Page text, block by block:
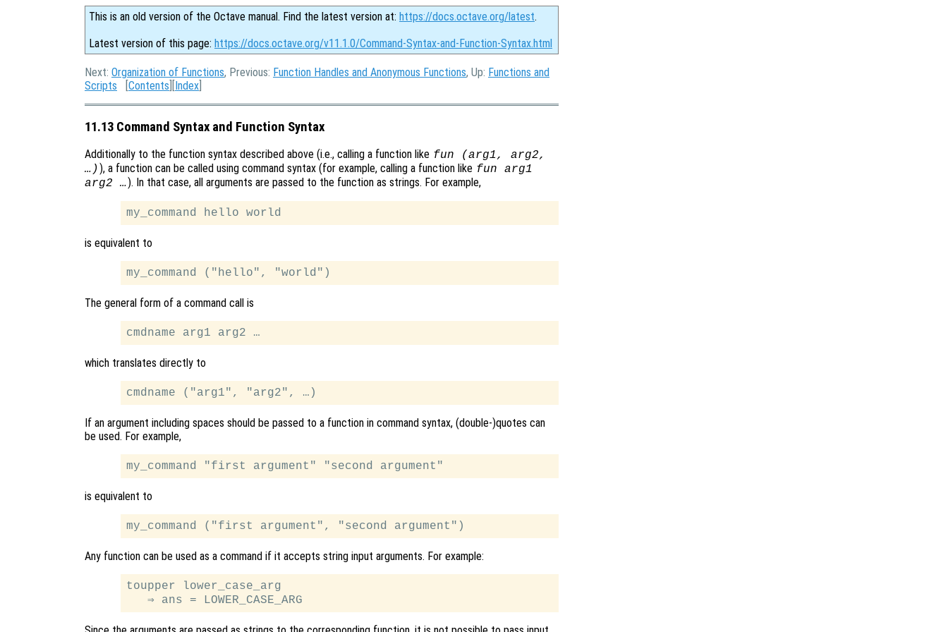
This is an old version of the Octave manual. Find the latest version at: https://docs.octave.org/latest.
Latest version of this page: https://docs.octave.org/v11.1.0/Command-Syntax-and-Function-Syntax.html
Next: Organization of Functions, Previous: Function Handles and Anonymous Functions, Up: Functions and
Scripts [Contents ][Index
11.13 Command Syntax and Function Syntax
Additionally to the function syntax described above (i.e., calling a function like fun (arg1, arg2,
…) ), a function can be called using command syntax (for example, calling a function like fun arg1
arg2 …). In that case, all arguments are passed to the function as strings. For example,
is equivalent to
The general form of a command call is
which translates directly to
If an argument including spaces should be passed to a function in command syntax, (double-)quotes can
be used. For example,
is equivalent to
Any function can be used as a command if it accepts string input arguments. For example:
toupper lower_case_arg